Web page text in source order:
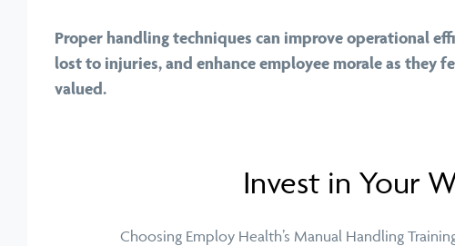
Proper handling techniques can improve operational
lost to injuries, and enhance employee morale as they
valued.
Invest in Your
Choosing Employ Health’s Manual Handling